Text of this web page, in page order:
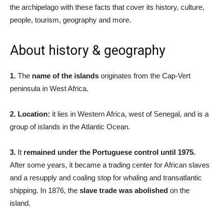
the archipelago with these facts that cover its history, culture,
people, tourism, geography and more.
About history & geography
1. The name of the islands originates from the Cap-Vert
peninsula in West Africa.
2. Location: it lies in Western Africa, west of Senegal, and is a
group of islands in the Atlantic Ocean.
3. It remained under the Portuguese control until 1975.
After some years, it became a trading center for African slaves
and a resupply and coaling stop for whaling and transatlantic
shipping. In 1876, the slave trade was abolished on the
island.